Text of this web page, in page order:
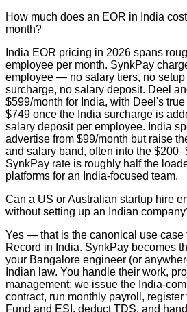
How much does an EOR in India
month?
India EOR pricing in 2026 spans
employee per month. SynkPay
employee — no salary tiers, no setup
surcharge, no salary deposit. Deel
$599/month for India, with Deel's
$749 once the India surcharge is
salary deposit per employee. India
advertise from $99/month but raise
and salary band, often into the
SynkPay rate is roughly half the
platforms for an India-focused team.
Can a US or Australian startup hire
without setting up an Indian
Yes — that is the canonical use case
Record in India. SynkPay becomes
your Bangalore engineer (or
Indian law. You handle their work,
management; we issue the India-
contract, run monthly payroll,
Fund and ESI, deduct TDS, and